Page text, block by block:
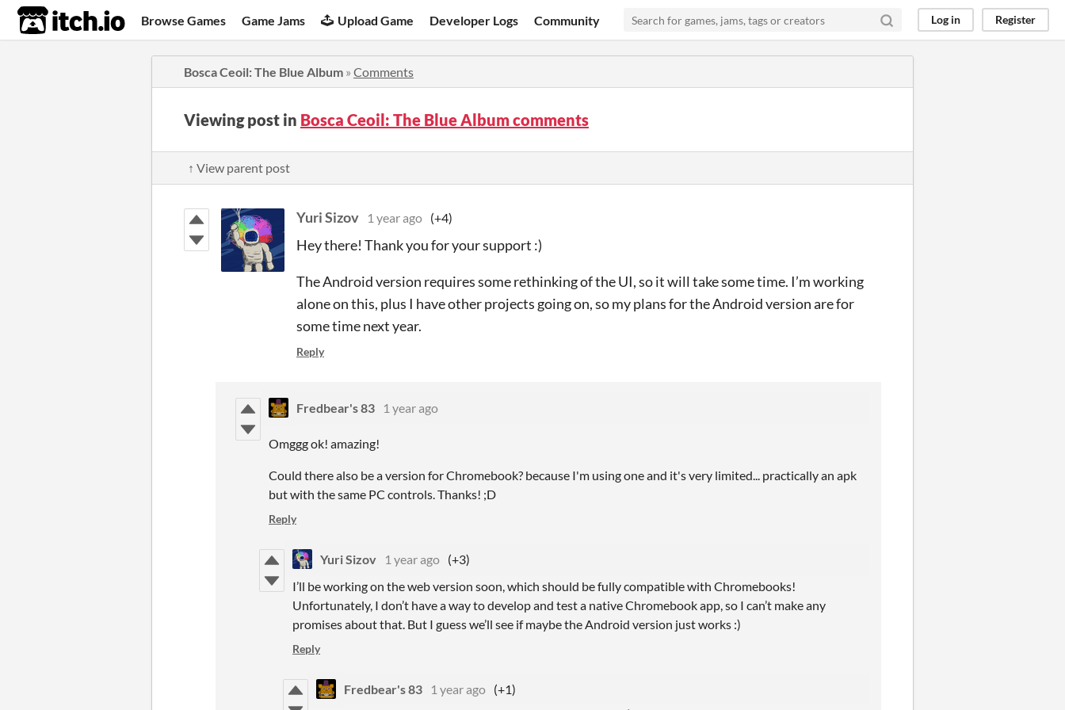
itch.io Browse Games Game Jams Upload Game Developer Logs Community Log in Register
Bosca Ceoil: The Blue Album » Comments
Viewing post in Bosca Ceoil: The Blue Album comments
↑ View parent post
Yuri Sizov 1 year ago (+4)
Hey there! Thank you for your support :)
The Android version requires some rethinking of the UI, so it will take some time. I’m working
alone on this, plus I have other projects going on, so my plans for the Android version are for
some time next year.
Reply
Fredbear's 83 1 year ago
Omggg ok! amazing!
Could there also be a version for Chromebook? because I'm using one and it's very limited... practically an apk
but with the same PC controls. Thanks! ;D
Reply
Yuri Sizov 1 year ago (+3)
I’ll be working on the web version soon, which should be fully compatible with Chromebooks!
Unfortunately, I don’t have a way to develop and test a native Chromebook app, so I can’t make any
promises about that. But I guess we’ll see if maybe the Android version just works :)
Reply
Fredbear's 83 1 year ago (+1)